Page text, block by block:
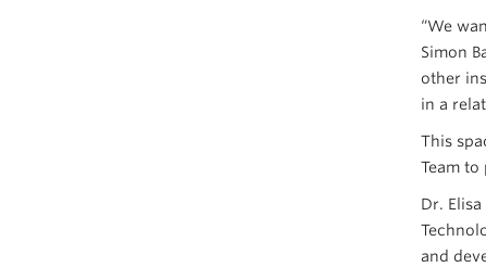
“We
Simon
other
in a
This
Team
Dr.
and